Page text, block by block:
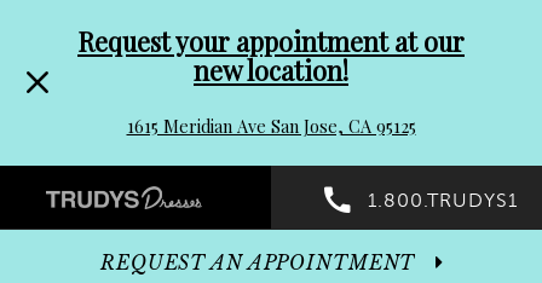
header
Promo
Dialog
to
end
Request your appointment at our
new location!
1615 Meridian Ave San Jose, CA 95125
Preheader
Promo
1.800.TRUDYS1
REQUEST AN APPOINTMENT